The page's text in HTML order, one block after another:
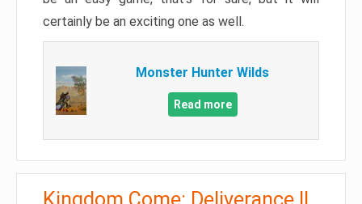
certainly be an exciting one as well.
Monster Hunter Wilds
Read more